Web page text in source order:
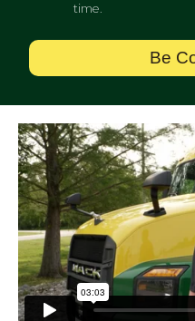
time.
Be